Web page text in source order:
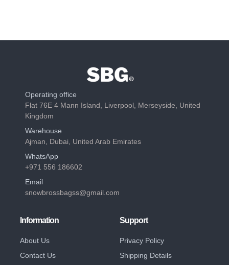
Operating office
Flat 76E 4 Mann Island, Liverpool, Merseyside, United
Kingdom
Warehouse
Ajman, Dubai, United Arab Emirates
WhatsApp
+971 556 186602
Email
snowbrossbagss@gmail.com
Information
About Us
Contact Us
Support
Privacy Policy
Shipping Details